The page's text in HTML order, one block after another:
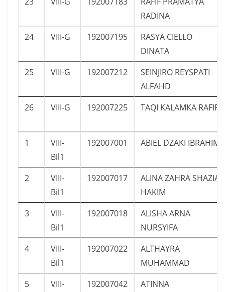
RADINA
24
VIII-G 192007195
RASYA CIELLO
DINATA
25
VIII-G 192007212
SEINJIRO REYSPATI
ALFAHD
26
VIII-G 192007225 TAQI KALAMKA RAFIF
1
VIII-
Bil1
192007001 ABIEL DZAKI IBRAHIM
2
VIII-
Bil1
192007017
ALINA ZAHRA SHAZIA
HAKIM
3
VIII-
Bil1
192007018
ALISHA ARNA
NURSYIFA
4
VIII-
Bil1
192007022
ALTHAYRA
MUHAMMAD
5
VIII-
192007042
ATINNA